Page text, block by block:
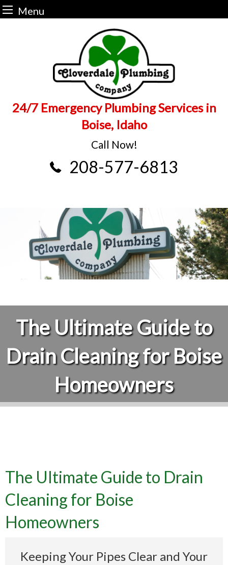
Menu
24/7 Emergency Plumbing Services in
Boise, Idaho
Call Now!
208-577-6813
The Ultimate Guide to
Drain Cleaning for Boise
Homeowners
The Ultimate Guide to Drain
Cleaning for Boise
Homeowners
Keeping Your Pipes Clear and Your